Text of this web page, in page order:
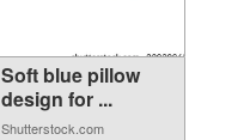
Soft blue pillow
design for ...
Shutterstock.com